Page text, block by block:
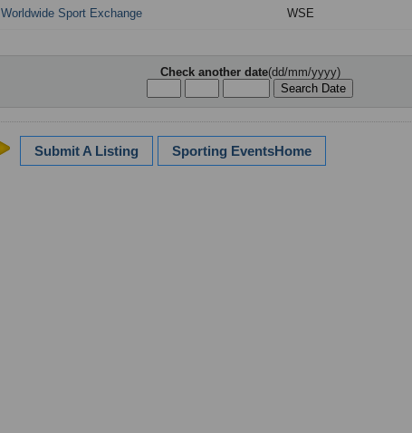
Worldwide Sport Exchange WSE
Check another date(dd/mm/yyyy)
Submit A Listing Sporting EventsHome